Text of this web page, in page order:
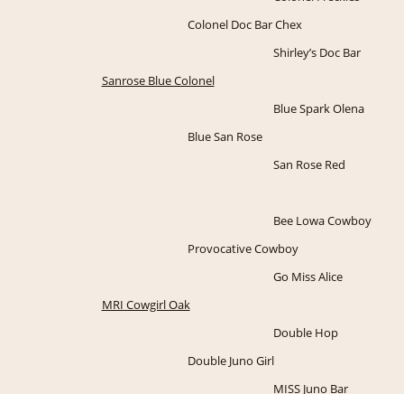
Colonel Doc Bar Chex
Shirley’s Doc Bar
Sanrose Blue Colonel
Blue Spark Olena
Blue San Rose
San Rose Red
Bee Lowa Cowboy
Provocative Cowboy
Go Miss Alice
MRI Cowgirl Oak
Double Hop
Double Juno Girl
MISS Juno Bar